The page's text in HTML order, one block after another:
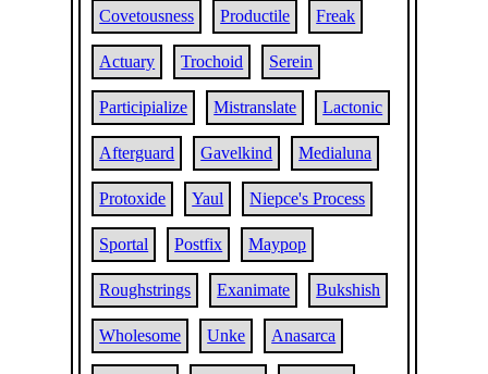
Covetousness Productile Freak
Actuary Trochoid Serein
Participialize Mistranslate Lactonic
Afterguard Gavelkind Medialuna
Protoxide Yaul Niepce's Process
Sportal Postfix Maypop
Roughstrings Exanimate Bukshish
Wholesome Unke Anasarca